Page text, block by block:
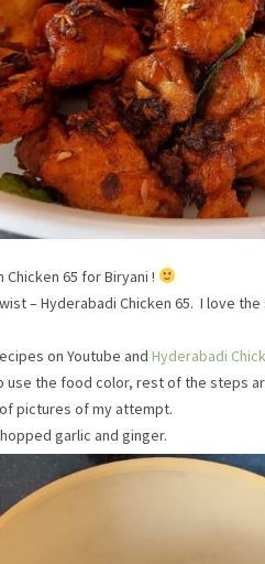
65 for Biryani !
– Hyderabadi Chicken 65. I love
on Youtube and Hyderabadi
the food color, rest of the steps
pictures of my attempt.
garlic and ginger.